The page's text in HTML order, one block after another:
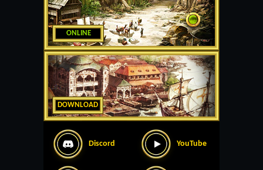
ONLINE
DOWNLOAD
Discord YouTube